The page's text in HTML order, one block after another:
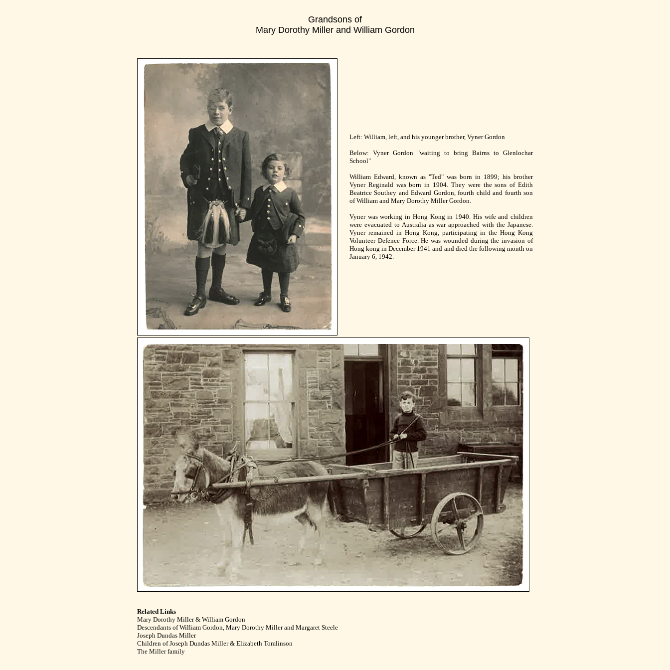
Grandsons of
Mary Dorothy Miller and William Gordon
Left: William, left, and his younger brother, Vyner Gordon
Below: Vyner Gordon "waiting to bring Bairns to Glenlochar
School"
William Edward, known as "Ted" was born in 1899; his brother
Vyner Reginald was born in 1904. They were the sons of Edith
Beatrice Southey and Edward Gordon, fourth child and fourth son
of William and Mary Dorothy Miller Gordon.
Vyner was working in Hong Kong in 1940. His wife and children
were evacuated to Australia as war approached with the Japanese.
Vyner remained in Hong Kong, participating in the Hong Kong
Volunteer Defence Force. He was wounded during the invasion of
Hong kong in December 1941 and and died the following month on
January 6, 1942.
Related Links
Mary Dorothy Miller & William Gordon
Descendants of William Gordon, Mary Dorothy Miller and Margaret Steele
Joseph Dundas Miller
Children of Joseph Dundas Miller & Elizabeth Tomlinson
The Miller family